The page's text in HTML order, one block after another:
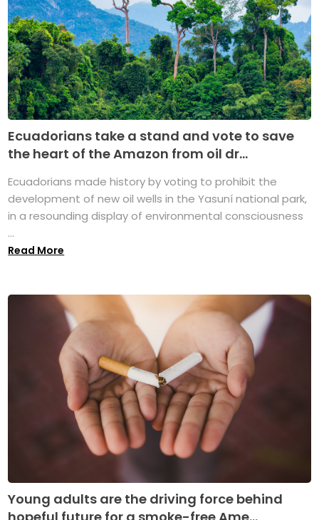
Ecuadorians take a stand and vote to save
the heart of the Amazon from oil dr...
Ecuadorians made history by voting to prohibit the
development of new oil wells in the Yasuní national park,
in a resounding display of environmental consciousness
...
Read More
Young adults are the driving force behind